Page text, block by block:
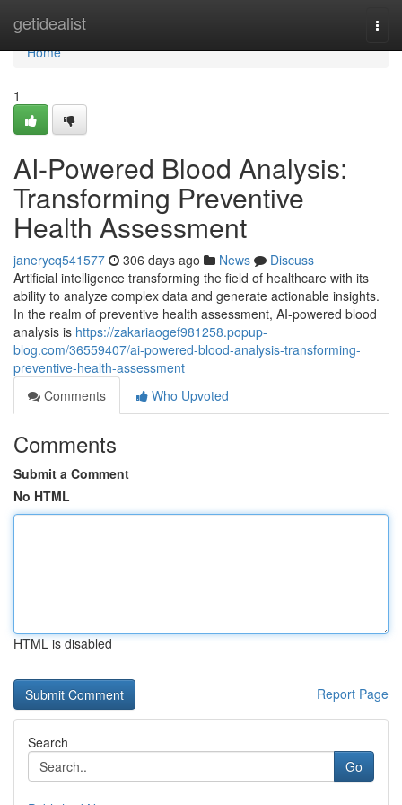
getidealist
Home
Home
1
AI-Powered Blood Analysis:
Transforming Preventive
Health Assessment
janerycq541577 306 days ago News
Discuss
Artificial intelligence transforming the field of healthcare with its
ability to analyze complex data and generate actionable insights.
In the realm of preventive health assessment, AI-powered blood
analysis is https://zakariaogef981258.popup-
blog.com/36559407/ai-powered-blood-analysis-transforming-
preventive-health-assessment
Comments
Who Upvoted
Comments
Submit a Comment
No HTML
HTML is disabled
Report Page
Search
Go